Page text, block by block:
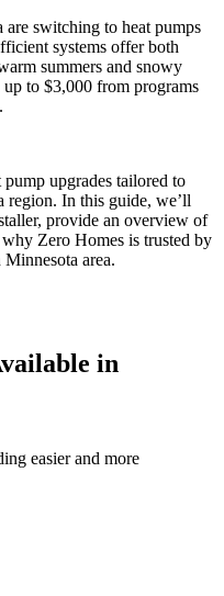
switching to heat pumps
systems offer both
summers and snowy
to $3,000 from programs
upgrades tailored to
region. In this guide, we’ll
provide an overview of
Zero Homes is trusted by
area.
in
easier and more